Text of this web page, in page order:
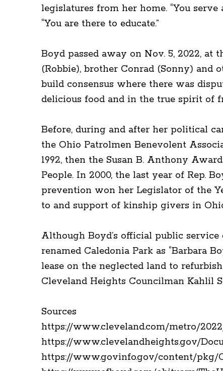
legislatures from her home. “You
“You are there to educate.”
Boyd passed away on Nov. 5, 2022, at
(Robbie), brother Conrad (Sonny)
build consensus where there was
delicious food and in the true spirit of
Before, during and after her political
the Ohio Patrolmen Benevolent
1992, then the Susan B. Anthony
People. In 2000, the last year of Rep.
prevention won her Legislator of the
to and support of kinship givers in
Although Boyd’s official public service
renamed Caledonia Park as “Barbara
lease on the neglected land to
Cleveland Heights Councilman Kahlil
Sources
https://www.cleveland.com/metro/
https://www.clevelandheights.gov/
https://www.govinfo.gov/content/pkg/